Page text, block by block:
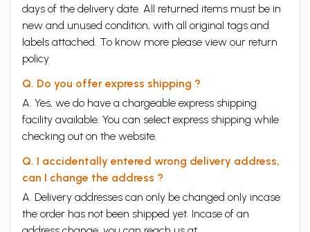
days of the delivery date. All returned items must be in
new and unused condition, with all original tags and
labels attached. To know more please view our return
policy
Q. Do you offer express shipping ?
A. Yes, we do have a chargeable express shipping
facility available. You can select express shipping while
checking out on the website.
Q. I accidentally entered wrong delivery address,
can I change the address ?
A. Delivery addresses can only be changed only incase
the order has not been shipped yet. Incase of an